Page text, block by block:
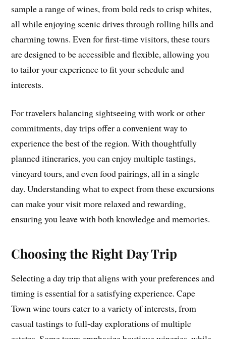
sample a range of wines, from bold reds to crisp whites,
all while enjoying scenic drives through rolling hills and
charming towns. Even for first-time visitors, these tours
are designed to be accessible and flexible, allowing you
to tailor your experience to fit your schedule and
interests.
For travelers balancing sightseeing with work or other
commitments, day trips offer a convenient way to
experience the best of the region. With thoughtfully
planned itineraries, you can enjoy multiple tastings,
vineyard tours, and even food pairings, all in a single
day. Understanding what to expect from these excursions
can make your visit more relaxed and rewarding,
ensuring you leave with both knowledge and memories.
Choosing the Right Day Trip
Selecting a day trip that aligns with your preferences and
timing is essential for a satisfying experience. Cape
Town wine tours cater to a variety of interests, from
casual tastings to full-day explorations of multiple